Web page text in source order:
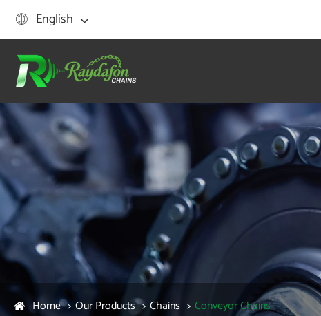
 English
Home Our Products Chains Conveyor Chains